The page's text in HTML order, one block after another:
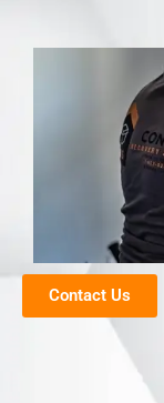
Contact Us